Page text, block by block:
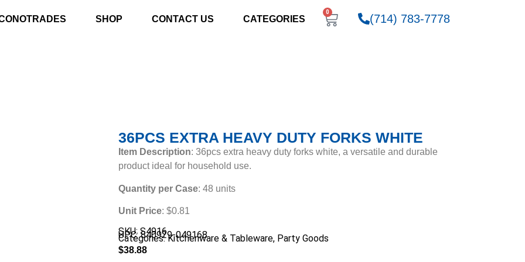
SHOP CONTACT US CATEGORIES
0
(714) 783-7778
36PCS EXTRA HEAVY DUTY FORKS WHITE
Item Description: 36pcs extra heavy duty forks white, a versatile and durable
product ideal for household use.
Quantity per Case: 48 units
Unit Price: $0.81
SKU: S4916
UPC: 840929-049168
Categories:Kitchenware & Tableware, Party Goods
$38.88